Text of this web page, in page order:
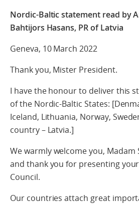
Nordic-Baltic statement read by
Bahtijors Hasans, PR of Latvia
Geneva, 10 March 2022
Thank you, Mister President.
I have the honour to deliver this
of the Nordic-Baltic States:
Iceland, Lithuania, Norway,
country – Latvia.]
We warmly welcome you, Madam
and thank you for presenting
Council.
Our countries attach great